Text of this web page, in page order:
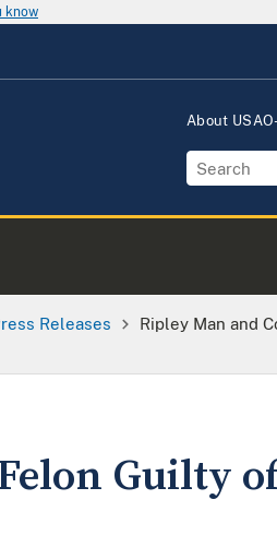
know
About
Releases
Ripley Man and
Guilty